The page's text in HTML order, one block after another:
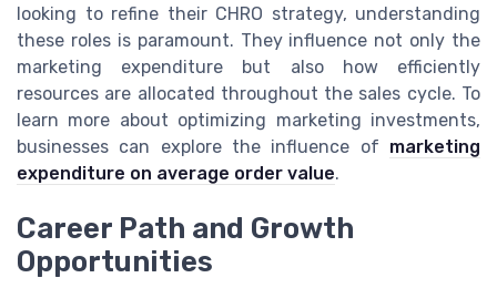
looking to refine their CHRO strategy, understanding
these roles is paramount. They influence not only the
marketing expenditure but also how efficiently
resources are allocated throughout the sales cycle. To
learn more about optimizing marketing investments,
businesses can explore the influence of marketing
expenditure on average order value.
Career Path and Growth
Opportunities